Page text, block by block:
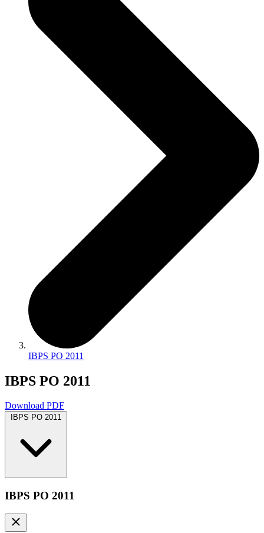
IBPS PO 2011
IBPS PO 2011
Download PDF
IBPS PO 2011
IBPS PO 2011